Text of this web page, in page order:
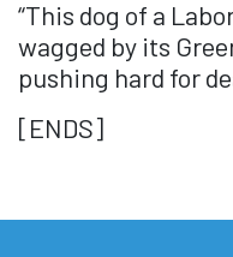
“This dog of a
wagged by its
pushing hard for
[ENDS]